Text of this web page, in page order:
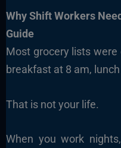
WhyShift Workers
Guide
Most grocery lists
breakfast at 8 am,
That is not your life.
When you work